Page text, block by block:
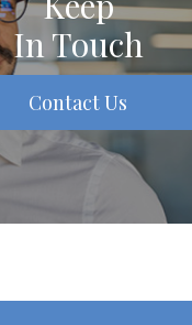
In Touch
Contact Us